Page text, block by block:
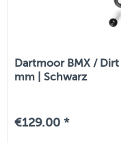
Dartmoor BMX /
mm | Schwarz
€129.00 *